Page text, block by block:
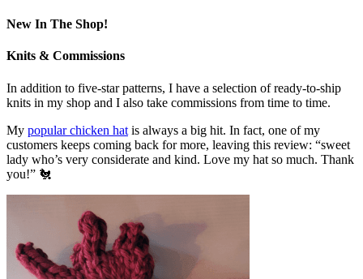
New In The Shop!
Knits & Commissions
In addition to five-star patterns, I have a selection of ready-to-ship
knits in my shop and I also take commissions from time to time.
My popular chicken hat is always a big hit. In fact, one of my
customers keeps coming back for more, leaving this review: “sweet
lady who’s very considerate and kind. Love my hat so much. Thank
you!” 🐔